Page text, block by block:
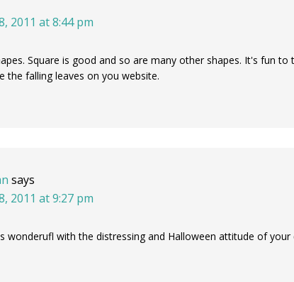
2011 at 8:44 pm
Square is good and so are many other shapes. It's fun to
the falling leaves on you website.
says
2011 at 9:27 pm
wonderufl with the distressing and Halloween attitude of